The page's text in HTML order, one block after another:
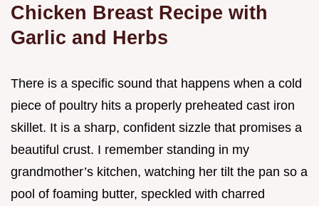
Chicken Breast Recipe with
Garlic and Herbs
There is a specific sound that happens when a cold
piece of poultry hits a properly preheated cast iron
skillet. It is a sharp, confident sizzle that promises a
beautiful crust. I remember standing in my
grandmother’s kitchen, watching her tilt the pan so a
pool of foaming butter, speckled with charred